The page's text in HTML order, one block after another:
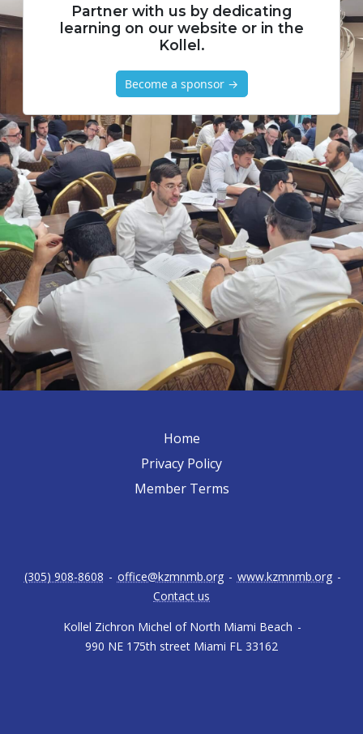
Partner with us by dedicating
learning on our website or in the
Kollel.
Become a sponsor →
Home
Privacy Policy
Member Terms
Kollel Zichron Michel of North Miami Beach -
990 NE 175th street Miami FL 33162
(305) 908-8608 - office@kzmnmb.org - www.kzmnmb.org -
Contact us